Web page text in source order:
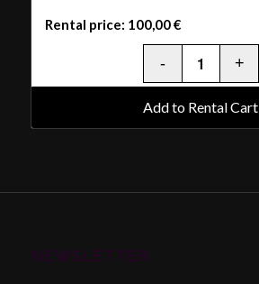
Rental price: 100,00€
Add to Rental Cart